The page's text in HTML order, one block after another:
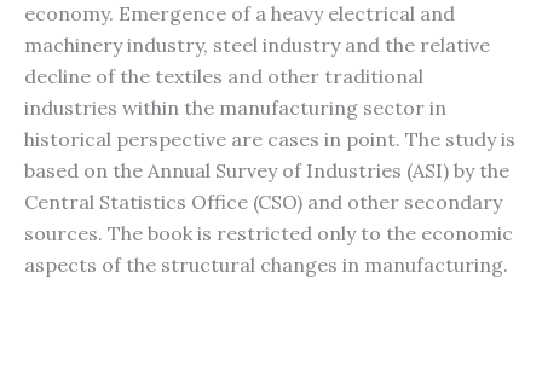
economy. Emergence of a heavy electrical and
machinery industry, steel industry and the relative
decline of the textiles and other traditional
industries within the manufacturing sector in
historical perspective are cases in point. The study is
based on the Annual Survey of Industries (ASI) by the
Central Statistics Office (CSO) and other secondary
sources. The book is restricted only to the economic
aspects of the structural changes in manufacturing.